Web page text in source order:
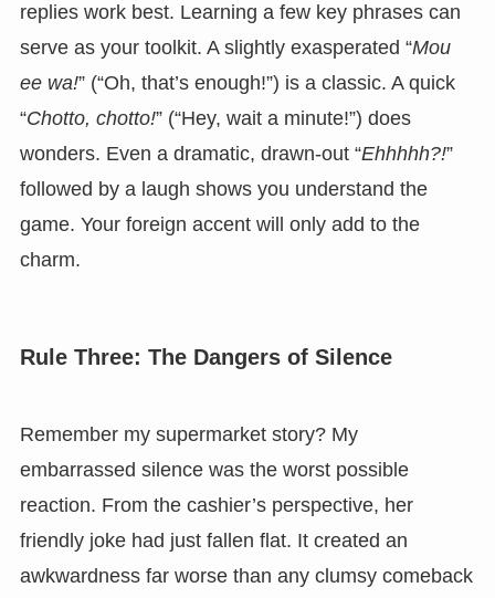
replies work best. Learning a few key phrases can
serve as your toolkit. A slightly exasperated “Mou
ee wa!” (“Oh, that’s enough!”) is a classic. A quick
“Chotto, chotto!” (“Hey, wait a minute!”) does
wonders. Even a dramatic, drawn-out “Ehhhhh?!”
followed by a laugh shows you understand the
game. Your foreign accent will only add to the
charm.
Rule Three: The Dangers of Silence
Remember my supermarket story? My
embarrassed silence was the worst possible
reaction. From the cashier’s perspective, her
friendly joke had just fallen flat. It created an
awkwardness far worse than any clumsy comeback